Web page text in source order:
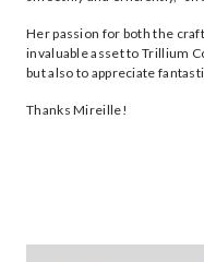
Her passion for both the
invaluable asset to Trillium
but also to appreciate
Thanks Mireille!